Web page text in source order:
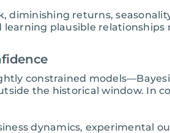
diminishing returns,
plausible
constrained
the historical window. In
dynamics, experimental